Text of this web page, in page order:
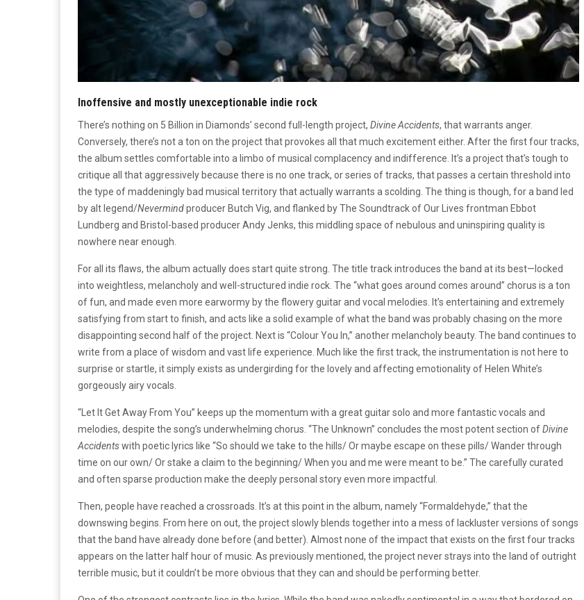
Inoffensive and mostly unexceptionable indie rock
There’s nothing on 5 Billion in Diamonds’ second full-length project, Divine Accidents, that warrants anger.
Conversely, there’s not a ton on the project that provokes all that much excitement either. After the first four tracks,
the album settles comfortable into a limbo of musical complacency and indifference. It’s a project that’s tough to
critique all that aggressively because there is no one track, or series of tracks, that passes a certain threshold into
the type of maddeningly bad musical territory that actually warrants a scolding. The thing is though, for a band led
by alt legend/Nevermindproducer Butch Vig, and flanked by The Soundtrack of Our Lives frontman Ebbot
Lundberg and Bristol-based producer Andy Jenks, this middling space of nebulous and uninspiring quality is
nowhere near enough.
For all its flaws, the album actually does start quite strong. The title track introduces the band at its best—locked
into weightless, melancholy and well-structured indie rock. The “what goes around comes around” chorus is a ton
of fun, and made even more earwormy by the flowery guitar and vocal melodies. It’s entertaining and extremely
satisfying from start to finish, and acts like a solid example of what the band was probably chasing on the more
disappointing second half of the project. Next is “Colour You In,” another melancholy beauty. The band continues to
write from a place of wisdom and vast life experience. Much like the first track, the instrumentation is not here to
surprise or startle, it simply exists as undergirding for the lovely and affecting emotionality of Helen White’s
gorgeously airy vocals.
“Let It Get Away From You” keeps up the momentum with a great guitar solo and more fantastic vocals and
melodies, despite the song’s underwhelming chorus. “The Unknown” concludes the most potent section ofDivine
Accidentswith poetic lyrics like “So should we take to the hills/ Or maybe escape on these pills/ Wander through
time on our own/ Or stake a claim to the beginning/ When you and me were meant to be.” The carefully curated
and often sparse production make the deeply personal story even more impactful.
Then, people have reached a crossroads. It’s at this point in the album, namely “Formaldehyde,” that the
downswing begins. From here on out, the project slowly blends together into a mess of lackluster versions of songs
that the band have already done before (and better). Almost none of the impact that exists on the first four tracks
appears on the latter half hour of music. As previously mentioned, the project never strays into the land of outright
terrible music, but it couldn’t be more obvious that they can and should be performing better.